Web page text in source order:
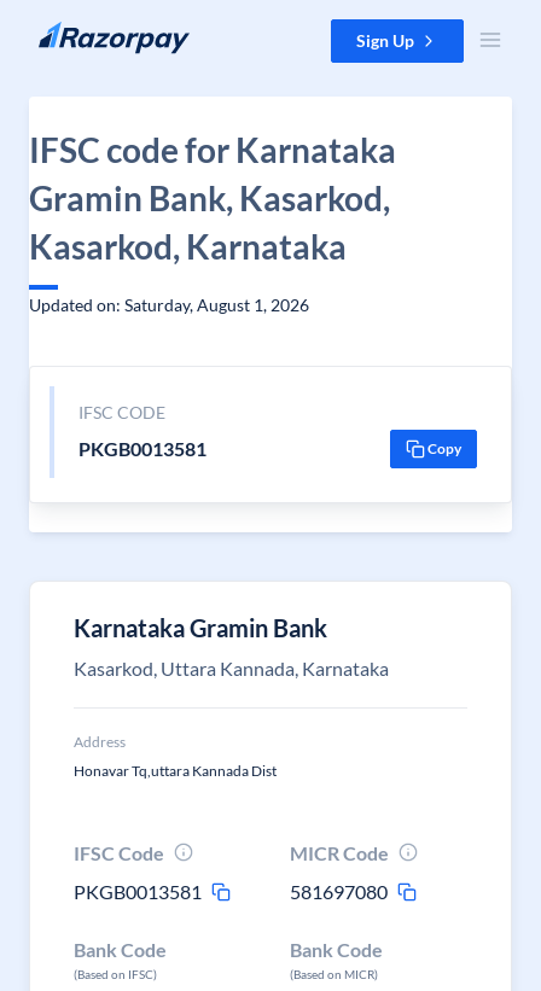
Skip to content Sign Up
IFSC code for Karnataka
Gramin Bank, Kasarkod,
Kasarkod, Karnataka
Updated on: Saturday, August 1, 2026
IFSC CODE
PKGB0013581 Copy
Karnataka Gramin Bank
Kasarkod, Uttara Kannada, Karnataka
Address
Honavar Tq,uttara Kannada Dist
IFSC Code
PKGB0013581
MICR Code
581697080
Bank Code
(Based on IFSC)
Bank Code
(Based on MICR)